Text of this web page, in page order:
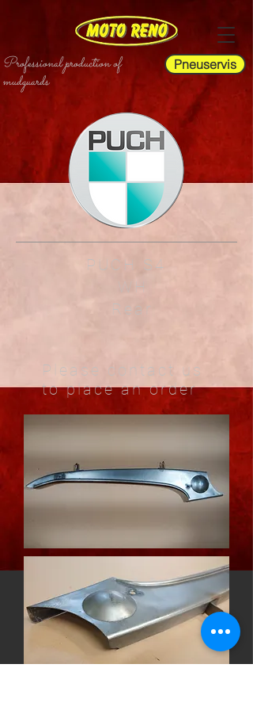
Professional production of
mudguards
Pneuservis
PUCH S4
WH
Rear
Please contact us
to place an order